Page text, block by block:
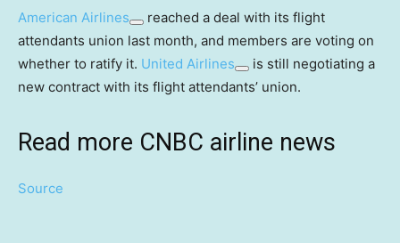
American Airlines
reached a deal with its flight
attendants union last month, and members are voting on
whether to ratify it. United Airlines
is still negotiating a
new contract with its flight attendants’ union.
Read more CNBC airline news
Source